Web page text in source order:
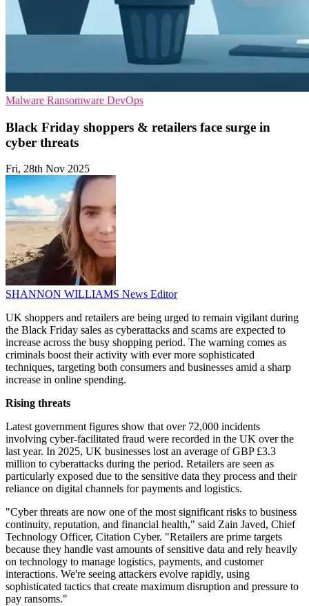
Malware Ransomware DevOps
Black Friday shoppers & retailers face surge in
cyber threats
Fri, 28th Nov 2025
SHANNON WILLIAMS News Editor
UK shoppers and retailers are being urged to remain vigilant during
the Black Friday sales as cyberattacks and scams are expected to
increase across the busy shopping period. The warning comes as
criminals boost their activity with ever more sophisticated
techniques, targeting both consumers and businesses amid a sharp
increase in online spending.
Rising threats
Latest government figures show that over 72,000 incidents
involving cyber-facilitated fraud were recorded in the UK over the
last year. In 2025, UK businesses lost an average of GBP £3.3
million to cyberattacks during the period. Retailers are seen as
particularly exposed due to the sensitive data they process and their
reliance on digital channels for payments and logistics.
"Cyber threats are now one of the most significant risks to business
continuity, reputation, and financial health," said Zain Javed, Chief
Technology Officer, Citation Cyber. "Retailers are prime targets
because they handle vast amounts of sensitive data and rely heavily
on technology to manage logistics, payments, and customer
interactions. We're seeing attackers evolve rapidly, using
sophisticated tactics that create maximum disruption and pressure to
pay ransoms."